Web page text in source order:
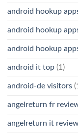
android hookup
android hookup
android hookup
android it top (1)
android-de visitors
angelreturn fr
angelreturn it